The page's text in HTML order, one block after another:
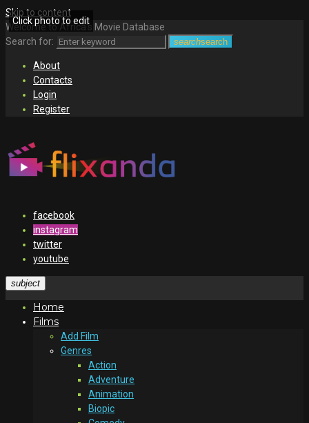
Skip to content
Welcome to Africa's Movie Database
Search for:
searchsearch
About
Contacts
Login
Register
facebook
instagram
twitter
youtube
subject
Home
Films
Add Film
Genres
Action
Adventure
Animation
Biopic
Click photo to edit